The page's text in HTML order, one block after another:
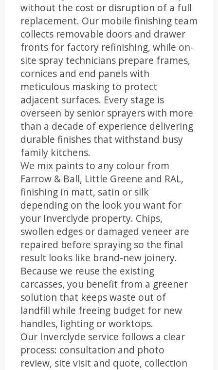
without the cost or disruption of a full
replacement. Our mobile finishing team
collects removable doors and drawer
fronts for factory refinishing, while on-
site spray technicians prepare frames,
cornices and end panels with
meticulous masking to protect
adjacent surfaces. Every stage is
overseen by senior sprayers with more
than a decade of experience delivering
durable finishes that withstand busy
family kitchens.
We mix paints to any colour from
Farrow & Ball, Little Greene and RAL,
finishing in matt, satin or silk
depending on the look you want for
your Inverclyde property. Chips,
swollen edges or damaged veneer are
repaired before spraying so the final
result looks like brand-new joinery.
Because we reuse the existing
carcasses, you benefit from a greener
solution that keeps waste out of
landfill while freeing budget for new
handles, lighting or worktops.
Our Inverclyde service follows a clear
process: consultation and photo
review, site visit and quote, collection